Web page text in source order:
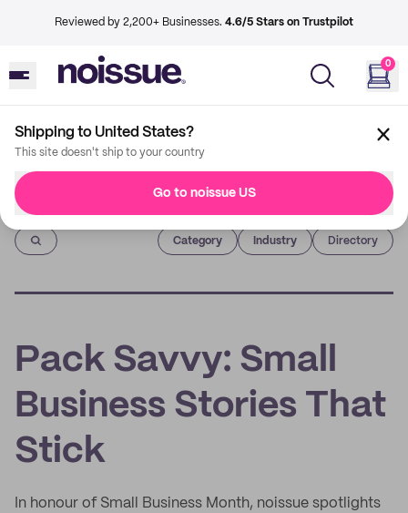
Reviewed by 2,200+ Businesses. 4.6/5 Stars on Trustpilot
0
Shipping to United States?
This site doesn't ship to your country
Go to noissue US
Imprint
Category Industry Directory
Pack Savvy: Small
Business Stories That
Stick
In honour of Small Business Month, noissue spotlights